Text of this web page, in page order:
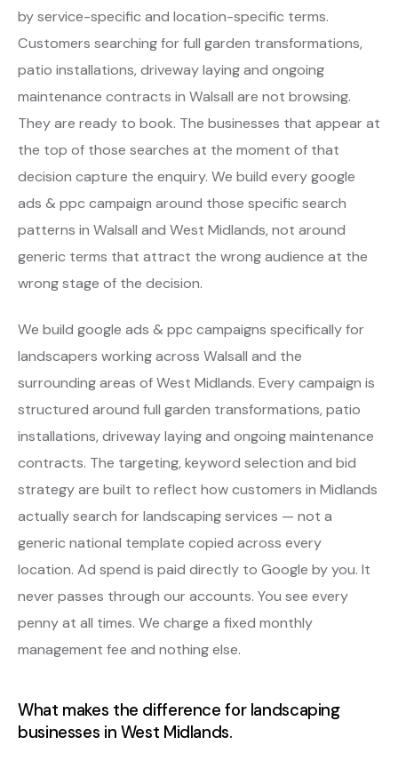
by service-specific and location-specific terms.
Customers searching for full garden transformations,
patio installations, driveway laying and ongoing
maintenance contracts in Walsall are not browsing.
They are ready to book. The businesses that appear at
the top of those searches at the moment of that
decision capture the enquiry. We build every google
ads & ppc campaign around those specific search
patterns in Walsall and West Midlands, not around
generic terms that attract the wrong audience at the
wrong stage of the decision.
We build google ads & ppc campaigns specifically for
landscapers working across Walsall and the
surrounding areas of West Midlands. Every campaign is
structured around full garden transformations, patio
installations, driveway laying and ongoing maintenance
contracts. The targeting, keyword selection and bid
strategy are built to reflect how customers in Midlands
actually search for landscaping services — not a
generic national template copied across every
location. Ad spend is paid directly to Google by you. It
never passes through our accounts. You see every
penny at all times. We charge a fixed monthly
management fee and nothing else.
What makes the difference for landscaping
businesses in West Midlands.